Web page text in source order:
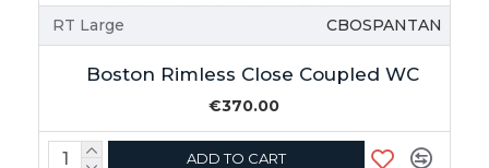
RT Large CBOSPANTAN
Boston Rimless Close Coupled WC
€370.00
ADD TO CART